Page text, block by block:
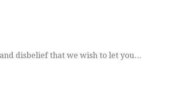
disbelief that we wish to let you…